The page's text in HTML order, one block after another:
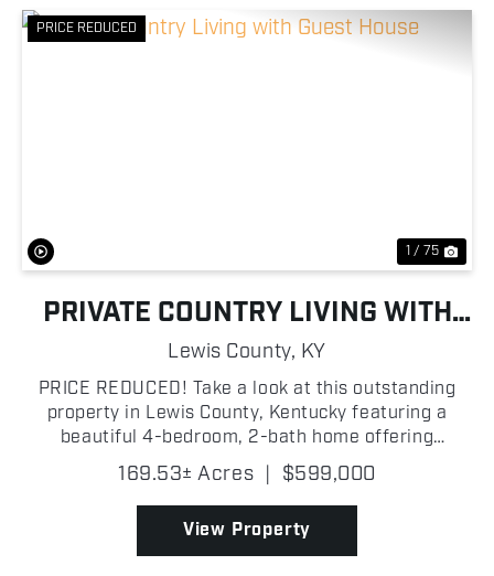
PRICE REDUCED
1 / 75
PRIVATE COUNTRY LIVING WITH
GUEST HOUSE
Lewis County, KY
PRICE REDUCED! Take a look at this outstanding
property in Lewis County, Kentucky featuring a
beautiful 4-bedroom, 2-bath home offering
approximately 2,160 sq. ft. of living space, sitting on
169.53 surveyed acres of rolling Appalachian
hardwoods. Wi...
169.53± Acres | $599,000
View Property